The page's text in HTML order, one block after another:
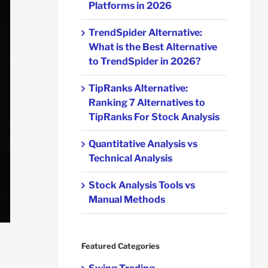
Platforms in 2026
TrendSpider Alternative:
What is the Best Alternative
to TrendSpider in 2026?
TipRanks Alternative:
Ranking 7 Alternatives to
TipRanks For Stock Analysis
Quantitative Analysis vs
Technical Analysis
Stock Analysis Tools vs
Manual Methods
Featured Categories